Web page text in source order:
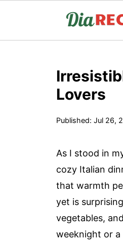
Lovers
Published: Jul 26,
As I stood in
cozy Italian
that warmth
yet is
vegetables,
weeknight or a